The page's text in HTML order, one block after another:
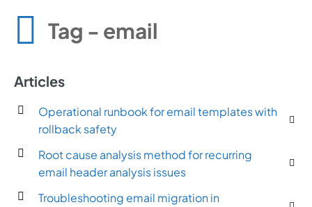
Tag - email
Articles
Operational runbook for email templates with
rollback safety
Root cause analysis method for recurring
email header analysis issues
Troubleshooting email migration in